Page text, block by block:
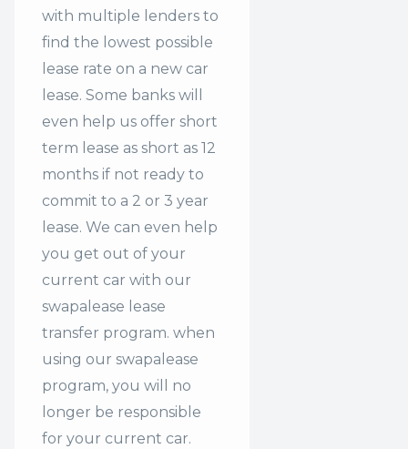
with multiple lenders to
find the lowest possible
lease rate on a new car
lease. Some banks will
even help us offer short
term lease as short as 12
months if not ready to
commit to a 2 or 3 year
lease. We can even help
you get out of your
current car with our
swapalease lease
transfer program. when
using our swapalease
program, you will no
longer be responsible
for your current car.